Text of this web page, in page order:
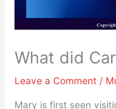
What did
Leave a Comment /
Mary is first seen